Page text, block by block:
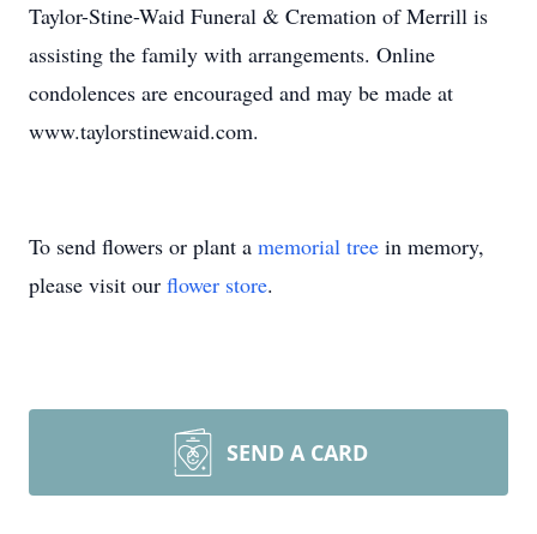
Taylor-Stine-Waid Funeral & Cremation of Merrill is
assisting the family with arrangements. Online
condolences are encouraged and may be made at
www.taylorstinewaid.com.
To send flowers or plant a memorial tree in memory,
please visit our flower store.
SEND A CARD